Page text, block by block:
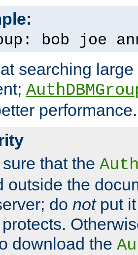
bob joe
searching
performance.
that the
outside the
do notput it
download the